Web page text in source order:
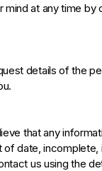
mind at any time by
details of the
that any
of date, incomplete,
us using the